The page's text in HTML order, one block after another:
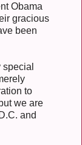
Obama
gracious
been
to
we are
and